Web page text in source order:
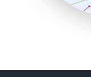
SmallBusinessUpdate